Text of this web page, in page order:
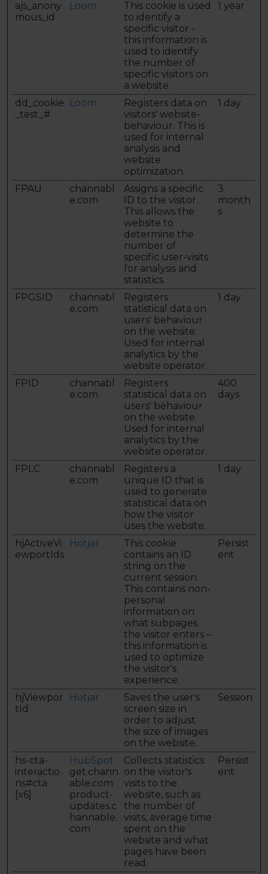
ajs_anony
mous_id
Loom
This cookie is used
to identify a
specific visitor -
this information is
used to identify
the number of
specific visitors on
a website.
1 year
dd_cookie
_test_#
Loom
Registers data on
visitors' website-
behaviour. This is
used for internal
analysis and
website
optimization.
1 day
FPAU
channabl
e.com
Assigns a specific
ID to the visitor.
This allows the
website to
determine the
number of
specific user-visits
for analysis and
statistics.
3
month
s
FPGSID
channabl
e.com
Registers
statistical data on
users' behaviour
on the website.
Used for internal
analytics by the
website operator.
1 day
FPID
channabl
e.com
Registers
statistical data on
users' behaviour
on the website.
Used for internal
analytics by the
website operator.
400
days
FPLC
channabl
e.com
Registers a
unique ID that is
used to generate
statistical data on
how the visitor
uses the website.
1 day
hjActiveVi
ewportIds
Hotjar
This cookie
contains an ID
string on the
current session.
This contains non-
personal
information on
what subpages
the visitor enters –
this information is
used to optimize
the visitor's
experience.
Persist
ent
hjViewpor
tId
Hotjar
Saves the user's
screen size in
order to adjust
the size of images
on the website.
Session
hs-cta-
interactio
ns#cta
[x6]
HubSpot
get.chann
able.com
product-
updates.c
hannable.
com
Collects statistics
on the visitor's
visits to the
website, such as
the number of
visits, average time
spent on the
website and what
pages have been
read.
Persist
ent